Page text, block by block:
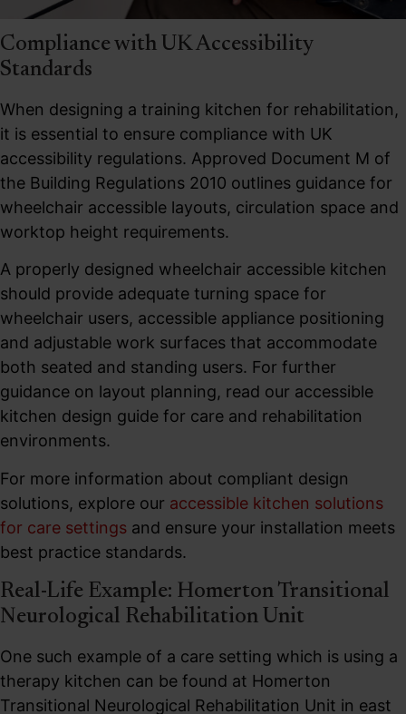
Compliance with UK Accessibility
Standards
When designing a training kitchen for rehabilitation,
it is essential to ensure compliance with UK
accessibility regulations. Approved Document M of
the Building Regulations 2010 outlines guidance for
wheelchair accessible layouts, circulation space and
worktop height requirements.
A properly designed wheelchair accessible kitchen
should provide adequate turning space for
wheelchair users, accessible appliance positioning
and adjustable work surfaces that accommodate
both seated and standing users. For further
guidance on layout planning, read our accessible
kitchen design guide for care and rehabilitation
environments.
For more information about compliant design
solutions, explore our accessible kitchen solutions
for care settings and ensure your installation meets
best practice standards.
Real-Life Example: Homerton Transitional
Neurological Rehabilitation Unit
One such example of a care setting which is using a
therapy kitchen can be found at Homerton
Transitional Neurological Rehabilitation Unit in east